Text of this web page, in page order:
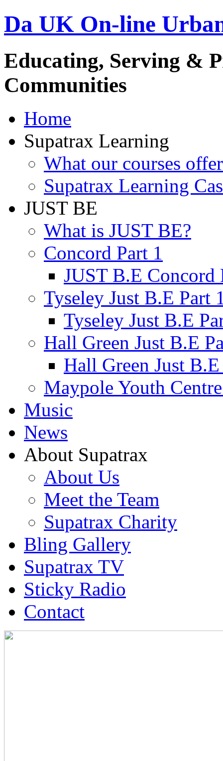
Da UK On-line
Educating, Serving &
Communities
Home
Supatrax Learning
What our courses offer
Supatrax Learning
JUST BE
What is JUST BE?
Concord Part 1
JUST B.E Concord
Tyseley Just B.E Part
Tyseley Just B.E
Hall Green Just B.E
Hall Green Just
Maypole Youth
Music
News
About Supatrax
About Us
Meet the Team
Supatrax Charity
Bling Gallery
Supatrax TV
Sticky Radio
Contact